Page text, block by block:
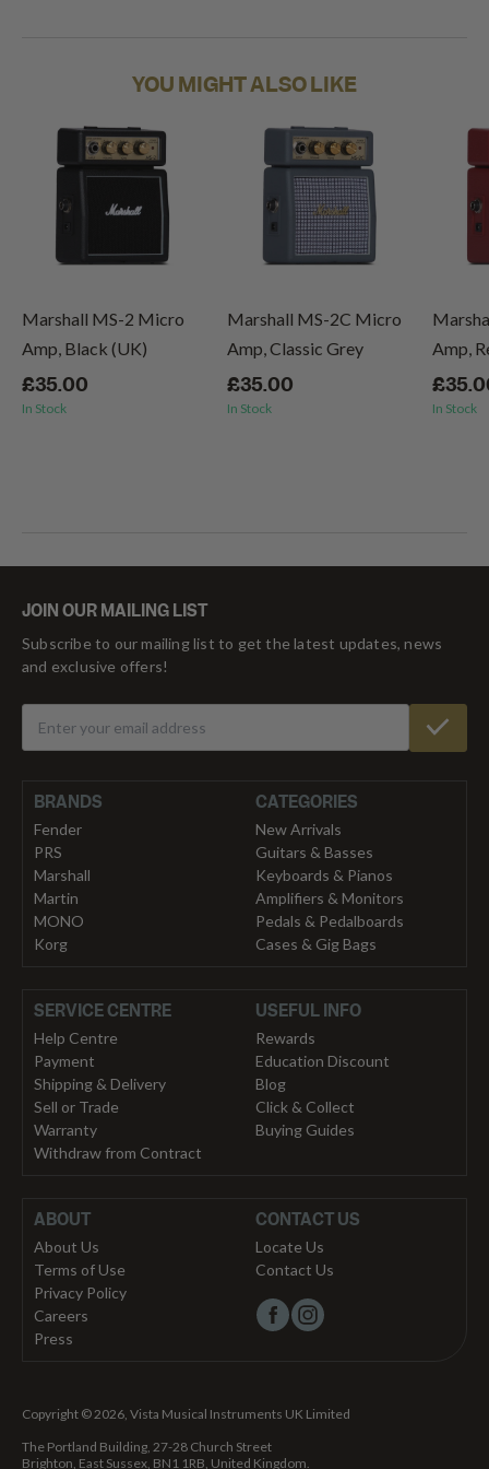
YOU MIGHT ALSO LIKE
Marshall MS-2 Micro
Amp, Black (UK)
£35.00
In Stock
Marshall MS-2C Micro
Amp, Classic Grey
£35.00
In Stock
Amp,
In Stock
JOIN OUR MAILING LIST
Subscribe to our mailing list to get the latest updates, news
and exclusive offers!
BRANDS
Fender
PRS
Marshall
Martin
MONO
Korg
CATEGORIES
New Arrivals
Guitars & Basses
Keyboards & Pianos
Amplifiers & Monitors
Pedals & Pedalboards
Cases & Gig Bags
SERVICE CENTRE
Help Centre
Payment
Shipping & Delivery
Sell or Trade
Warranty
Withdraw from Contract
USEFUL INFO
Rewards
Education Discount
Blog
Click & Collect
Buying Guides
ABOUT
About Us
Terms of Use
Privacy Policy
Careers
Press
CONTACT US
Locate Us
Contact Us
Copyright © 2026, Vista Musical Instruments UK Limited
The Portland Building, 27-28 Church Street
Brighton, East Sussex, BN1 1RB, United Kingdom.